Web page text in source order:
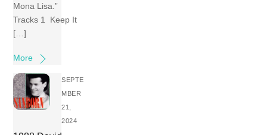
Mona Lisa.”
Tracks 1 Keep It
[…]
More
SEPTE
MBER
21,
2024